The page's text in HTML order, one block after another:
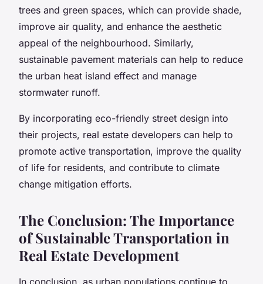
trees and green spaces, which can provide shade,
improve air quality, and enhance the aesthetic
appeal of the neighbourhood. Similarly,
sustainable pavement materials can help to reduce
the urban heat island effect and manage
stormwater runoff.
By incorporating eco-friendly street design into
their projects, real estate developers can help to
promote active transportation, improve the quality
of life for residents, and contribute to climate
change mitigation efforts.
The Conclusion: The Importance
of Sustainable Transportation in
Real Estate Development
In conclusion, as urban populations continue to